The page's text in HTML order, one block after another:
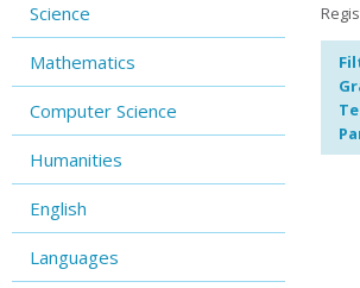
Science
Mathematics
Computer Science
Humanities
English
Languages